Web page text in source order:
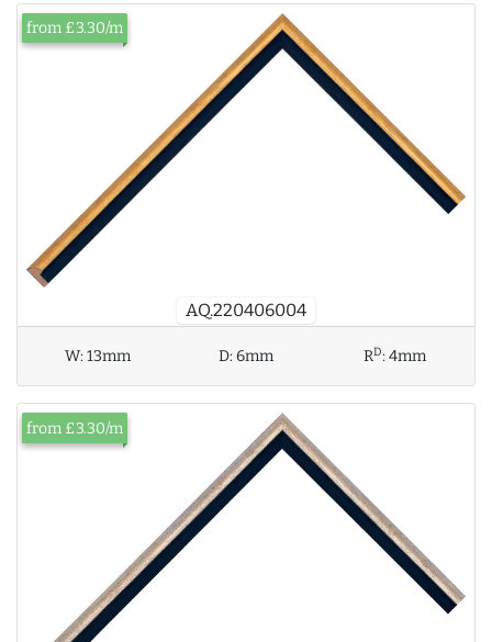
AQ.220406004
from £3.30/m
W:13mm D:6mm RD:4mm
from £3.30/m